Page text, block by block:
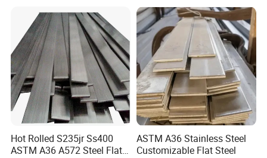
and exports to more than 140 countries. With our
professional knowledge and comprehensive services, we
have won the high quality evaluation of global customers.
1. We have high-quality products, which are directly
supplied by the factory to ensure adequate supply.
Industrial Furnace
Hot Rolled S235jr Ss400
ASTM A36 A572 Steel Flat
ASTM A36 Stainless Steel
Customizable Flat Steel